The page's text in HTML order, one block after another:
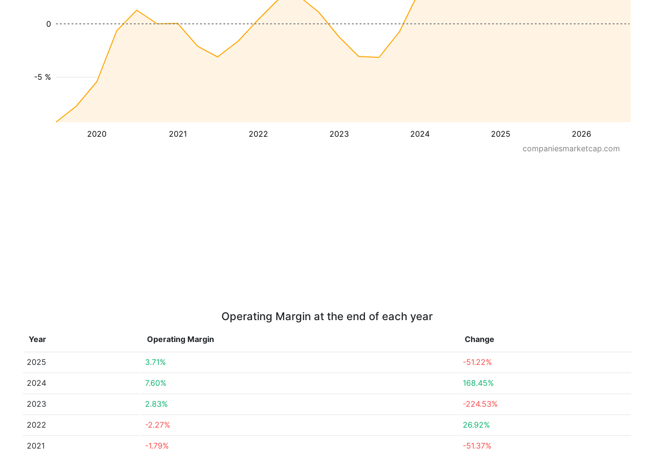
2020 2021 2022 2023 2024 2025 2026
-5 %
0
companiesmarketcap.com
Operating Margin at the end of each year
Year Operating Margin Change
2025 3.71% -51.22%
2024 7.60% 168.45%
2023 2.83% -224.53%
2022 -2.27% 26.92%
2021 -1.79% -51.37%